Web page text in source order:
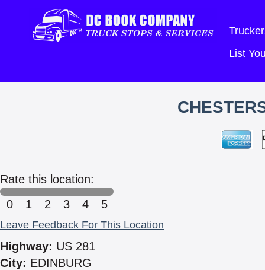
List
Rate this location:
0
1 2 3 4 5
Leave Feedback For This Location
Highway: US 281
City: EDINBURG